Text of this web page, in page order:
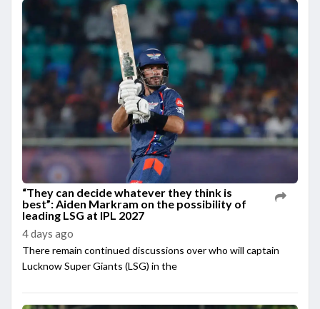
“They can decide whatever they think is
best”: Aiden Markram on the possibility of
leading LSG at IPL 2027
4 days ago
There remain continued discussions over who will captain
Lucknow Super Giants (LSG) in the